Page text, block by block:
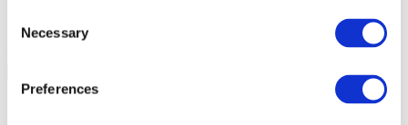
Selection
Necessary
Preferences
Heating Type